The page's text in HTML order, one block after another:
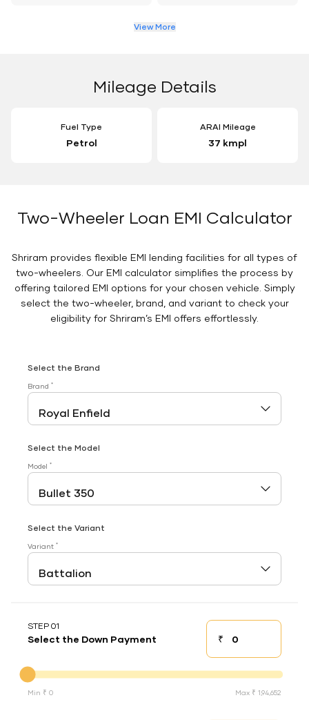
View More
Mileage Details
Fuel Type
Petrol
ARAI Mileage
37 kmpl
Two-Wheeler Loan EMI Calculator
Shriram provides flexible EMI lending facilities for all types of
two-wheelers. Our EMI calculator simplifies the process by
offering tailored EMI options for your chosen vehicle. Simply
select the two-wheeler, brand, and variant to check your
eligibility for Shriram’s EMI offers effortlessly.
Select the Brand
Brand *
Select the Model
Model *
Select the Variant
Variant *
STEP 01
Select the Down Payment ₹Down payment
Min ₹ 0 Max ₹ 1,94,652